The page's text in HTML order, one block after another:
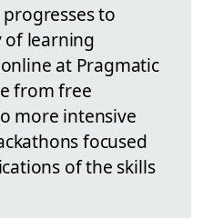
to
of learning
at Pragmatic
from free
more intensive
focused
of the skills